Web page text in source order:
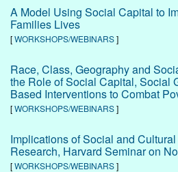
A Model Using Social Capital to
Families Lives
[WORKSHOPS/WEBINARS]
Race, Class, Geography and
the Role of Social Capital, Social
Based Interventions to Combat
[WORKSHOPS/WEBINARS]
Implications of Social and
Research, Harvard Seminar on
[WORKSHOPS/WEBINARS]